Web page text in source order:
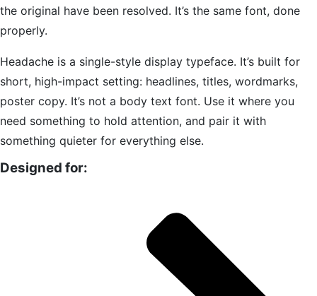
the original have been resolved. It’s the same font, done
properly.
Headache is a single-style display typeface. It’s built for
short, high-impact setting: headlines, titles, wordmarks,
poster copy. It’s not a body text font. Use it where you
need something to hold attention, and pair it with
something quieter for everything else.
Designed for: